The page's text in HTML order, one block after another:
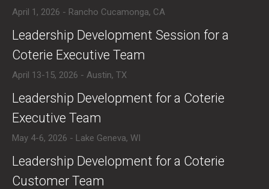
April 1, 2026 - Rancho Cucamonga, CA
​Leadership Development Session for a
Coterie Executive Team
April 13-15, 2026 - Austin, TX
​Leadership Development for a Coterie
Executive Team
May 4-6, 2026 - Lake Geneva, WI
​Leadership Development for a Coterie
Customer Team